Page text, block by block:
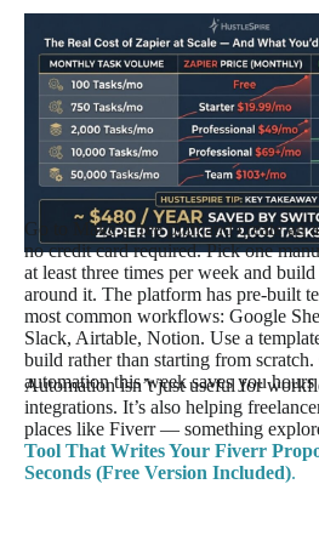
Go to Make’s free plan and create
no credit card required. Pick one
at least three times per week and
around it. The platform has pre-built
most common workflows: Google
Slack, Airtable, Notion. Use a
build rather than starting from
automation this week saves you
Automation isn’t just useful for
integrations. It’s also helping
places like Fiverr — something
Tool That Writes Your Fiverr
Seconds (Free Version Included).